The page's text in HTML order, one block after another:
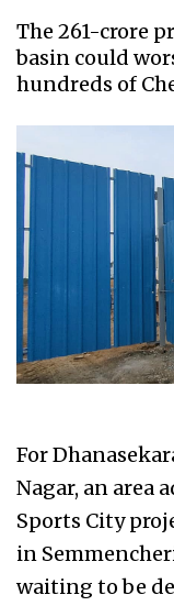
The ₹261-crore
basin could
hundreds of
For
Nagar, an area
Sports City
in
waiting to be